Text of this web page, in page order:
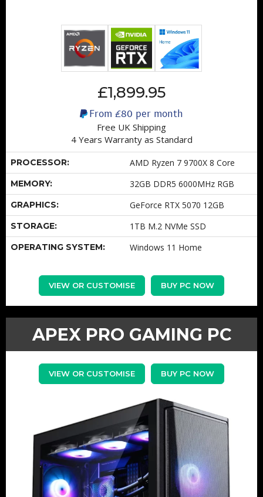
£1,899.95
From £80 per month
Free UK Shipping
4 Years Warranty as Standard
PROCESSOR: AMD Ryzen 7 9700X 8 Core
MEMORY: 32GB DDR5 6000MHz RGB
GRAPHICS: GeForce RTX 5070 12GB
STORAGE: 1TB M.2 NVMe SSD
OPERATING SYSTEM: Windows 11 Home
VIEW OR CUSTOMISE BUY PC NOW
APEX PRO GAMING PC
VIEW OR CUSTOMISE BUY PC NOW